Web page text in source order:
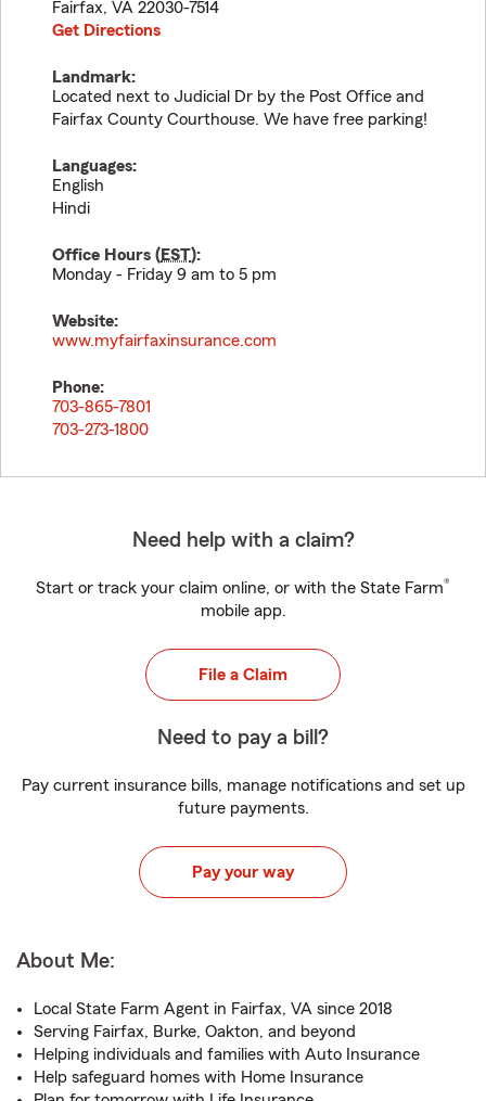
Fairfax, VA 22030-7514
Get Directions
Landmark:
Located next to Judicial Dr by the Post Office and
Fairfax County Courthouse. We have free parking!
Languages:
English
Hindi
Office Hours (EST):
Monday - Friday 9 am to 5 pm
Website:
www.myfairfaxinsurance.com
Phone:
703-865-7801
703-273-1800
Need help with a claim?
Start or track your claim online, or with the State Farm®
mobile app.
File a Claim
Need to pay a bill?
Pay current insurance bills, manage notifications and set up
future payments.
Pay your way
About Me:
Local State Farm Agent in Fairfax, VA since 2018
Serving Fairfax, Burke, Oakton, and beyond
Helping individuals and families with Auto Insurance
Help safeguard homes with Home Insurance